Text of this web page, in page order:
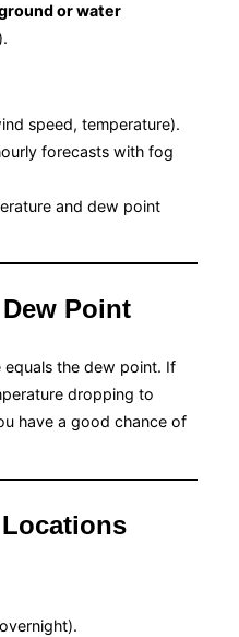
or water
speed, temperature).
forecasts with fog
and dew point
Point
equals the dew point. If
dropping to
have a good chance of